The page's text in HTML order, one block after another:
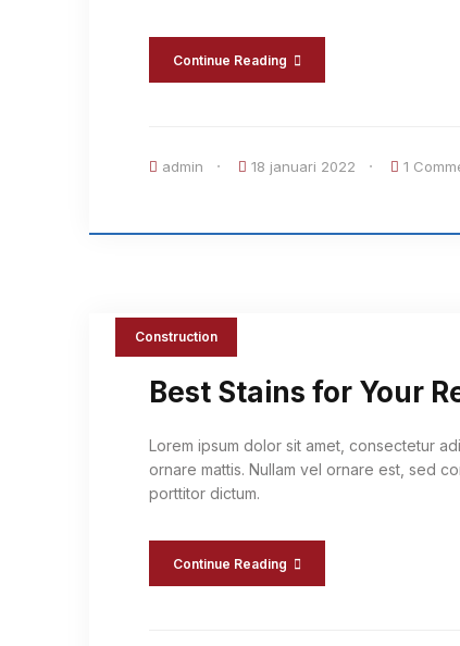
Continue Reading
admin 18 januari 2022 1
Construction
Best Stains for Your
Lorem ipsum dolor sit amet, consectetur
ornare mattis. Nullam vel ornare est, sed
porttitor dictum.
Continue Reading